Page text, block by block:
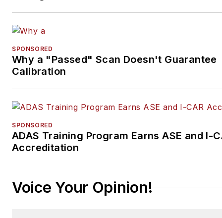
SPONSORED
Why a "Passed" Scan Doesn't Guarantee
Calibration
SPONSORED
ADAS Training Program Earns ASE and I-
Accreditation
Voice Your Opinion!